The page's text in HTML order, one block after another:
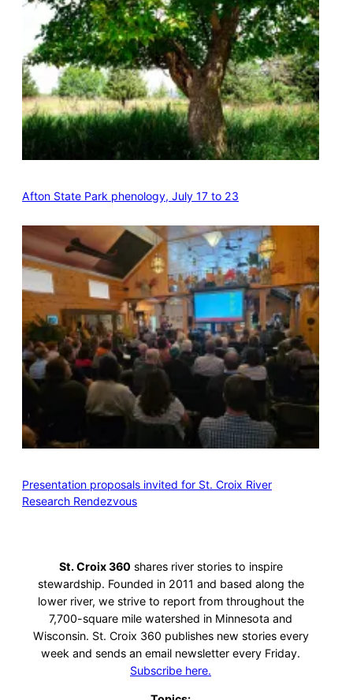
Afton State Park phenology, July 17 to 23
Presentation proposals invited for St. Croix River
Research Rendezvous
St. Croix 360 shares river stories to inspire
stewardship. Founded in 2011 and based along the
lower river, we strive to report from throughout the
7,700-square mile watershed in Minnesota and
Wisconsin. St. Croix 360 publishes new stories every
week and sends an email newsletter every Friday.
Subscribe here.